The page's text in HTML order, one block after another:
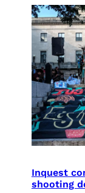
Inquest
shooting